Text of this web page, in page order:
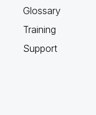
Glossary
Training
Support